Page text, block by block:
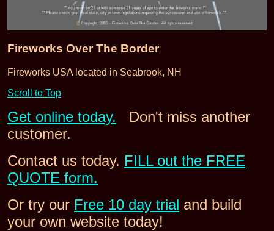
Fireworks Over The Border
Fireworks USA located in Seabrook, NH
Scroll to Top
Get online today.
Don't miss another
customer.
Contact us today. FILL out the FREE
QUOTE form.
Or try our Free 10 day trial and build
your own website today!